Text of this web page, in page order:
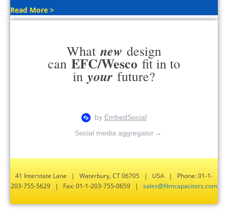
Read More >
What new design
can EFC/Wesco fit in to
in your future?
Social media aggregator →
41 Interstate Lane | Waterbury, CT 06705 | USA | Phone: 01-1-
203-755-5629 | Fax: 01-1-203-755-0659 | sales@filmcapacitors.com